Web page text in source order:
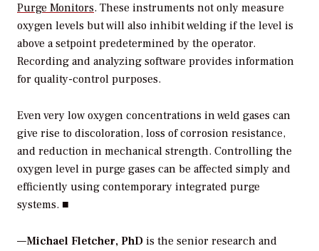
Purge Monitors. These instruments not only measure
oxygen levels but will also inhibit welding if the level is
above a setpoint predetermined by the operator.
Recording and analyzing software provides information
for quality-control purposes.
Even very low oxygen concentrations in weld gases can
give rise to discoloration, loss of corrosion resistance,
and reduction in mechanical strength. Controlling the
oxygen level in purge gases can be affected simply and
efficiently using contemporary integrated purge
systems. ■
—Michael Fletcher, PhD is the senior research and